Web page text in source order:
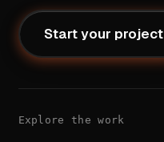
Start your project
Explore the work